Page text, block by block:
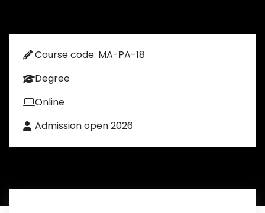
Course code: MA-PA-18
Degree
Online
Admission open 2026